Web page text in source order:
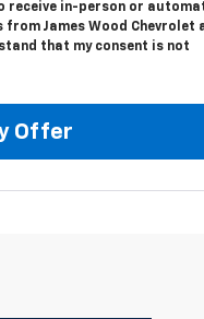
receive in-person or
James Wood Chevrolet
that my consent is not
Offer